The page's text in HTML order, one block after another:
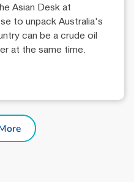
Asian Desk at
to unpack Australia's
can be a crude oil
at the same time.